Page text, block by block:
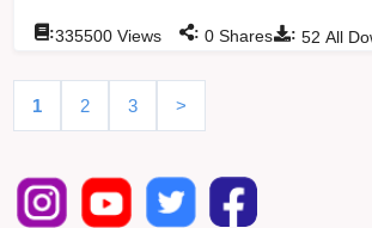
: 52 All
:335500 Views : 0 Shares
1 2 3 >